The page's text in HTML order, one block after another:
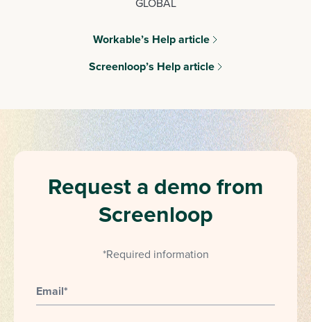
GLOBAL
Workable’s Help article
Screenloop’s Help article
Request a demo from
Screenloop
*Required information
Email*